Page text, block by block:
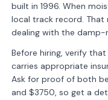
built in 1996. When
local track record. That
dealing with the
Before hiring, verify
carries appropriate
Ask for proof of both
and $3750, so get a